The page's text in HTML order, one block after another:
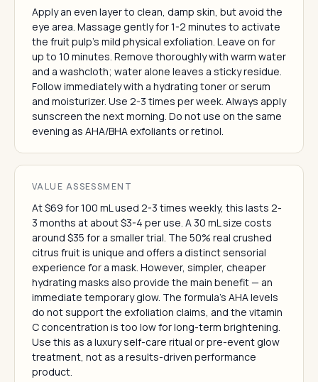
Apply an even layer to clean, damp skin, but avoid the
eye area. Massage gently for 1-2 minutes to activate
the fruit pulp's mild physical exfoliation. Leave on for
up to 10 minutes. Remove thoroughly with warm water
and a washcloth; water alone leaves a sticky residue.
Follow immediately with a hydrating toner or serum
and moisturizer. Use 2-3 times per week. Always apply
sunscreen the next morning. Do not use on the same
evening as AHA/BHA exfoliants or retinol.
VALUE ASSESSMENT
At $69 for 100 mL used 2-3 times weekly, this lasts 2-
3 months at about $3-4 per use. A 30 mL size costs
around $35 for a smaller trial. The 50% real crushed
citrus fruit is unique and offers a distinct sensorial
experience for a mask. However, simpler, cheaper
hydrating masks also provide the main benefit — an
immediate temporary glow. The formula's AHA levels
do not support the exfoliation claims, and the vitamin
C concentration is too low for long-term brightening.
Use this as a luxury self-care ritual or pre-event glow
treatment, not as a results-driven performance
product.